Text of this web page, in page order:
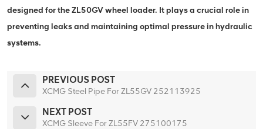
designed for the ZL50GV wheel loader. It plays a crucial role in
preventing leaks and maintaining optimal pressure in hydraulic
systems.
PREVIOUS POST
XCMG Steel Pipe For ZL55GV 252113925
NEXT POST
XCMG Sleeve For ZL55FV 275100175